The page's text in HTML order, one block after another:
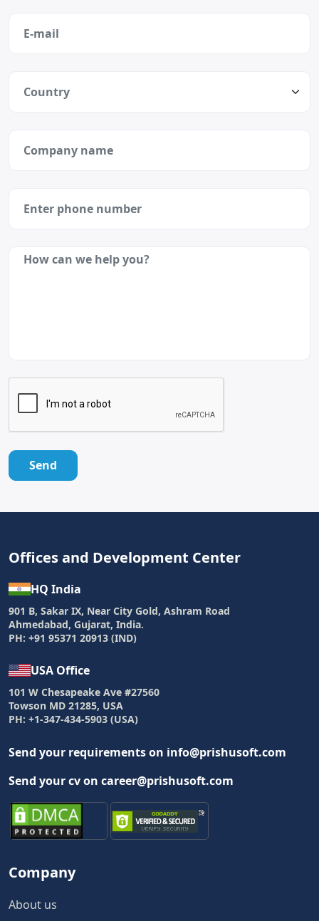
Send
Offices and Development Center
HQ India
901 B, Sakar IX, Near City Gold, Ashram Road
Ahmedabad, Gujarat, India.
PH: +91 95371 20913 (IND)
USA Office
101 W Chesapeake Ave #27560
Towson MD 21285, USA
PH: +1-347-434-5903 (USA)
Send your requirements on info@prishusoft.com
Send your cv on career@prishusoft.com
Company
About us